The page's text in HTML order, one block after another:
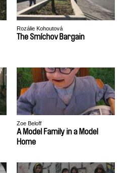
Rozálie Kohoutová
The Smíchov Bargain
Zoe Beloff
A Model Family in a Model
Home